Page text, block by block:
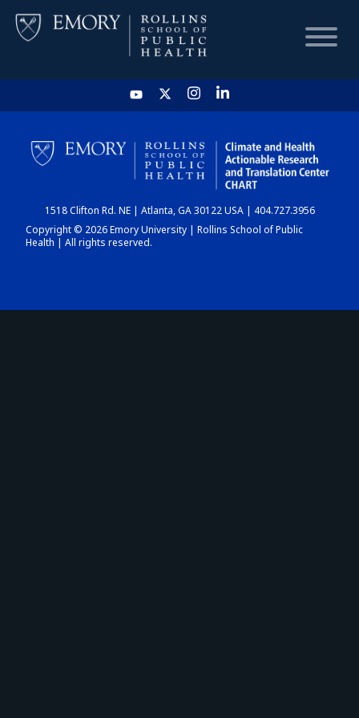
HOME
CHART
DASHBOARD
1518 Clifton Rd. NE | Atlanta, GA 30122 USA | 404.727.3956
Copyright © 2026 Emory University | Rollins School of Public
Health | All rights reserved.